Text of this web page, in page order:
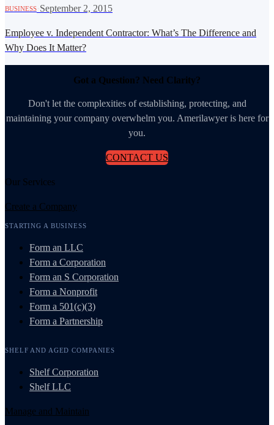
BUSINESS September 2, 2015
Employee v. Independent Contractor: What’s The Difference and
Why Does It Matter?
Got a Question? Need Clarity?
Don't let the complexities of establishing, protecting, and
maintaining your company overwhelm you. Amerilawyer is here for
you.
CONTACT US
Our Services
Create a Company
STARTING A BUSINESS
Form an LLC
Form a Corporation
Form an S Corporation
Form a Nonprofit
Form a 501(c)(3)
Form a Partnership
SHELF AND AGED COMPANIES
Shelf Corporation
Shelf LLC
Manage and Maintain